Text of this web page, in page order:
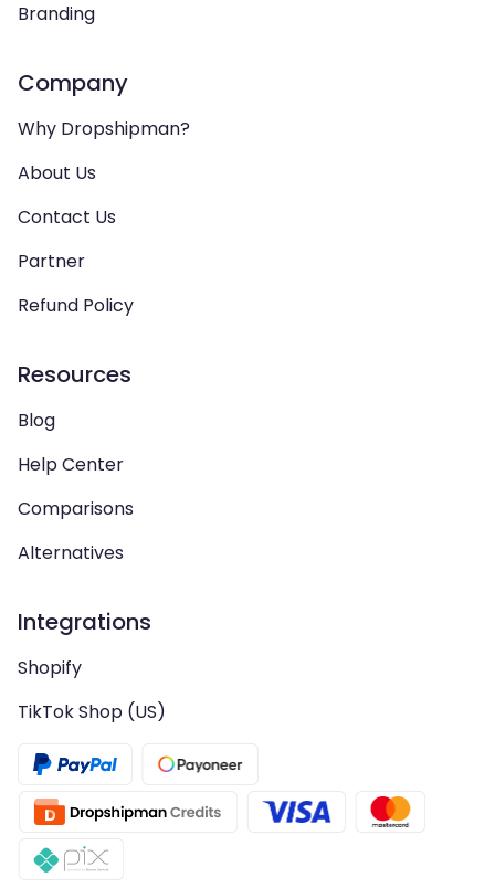
Branding
Company
Why Dropshipman?
About Us
Contact Us
Partner
Refund Policy
Resources
Blog
Help Center
Comparisons
Alternatives
Integrations
Shopify
TikTok Shop (US)